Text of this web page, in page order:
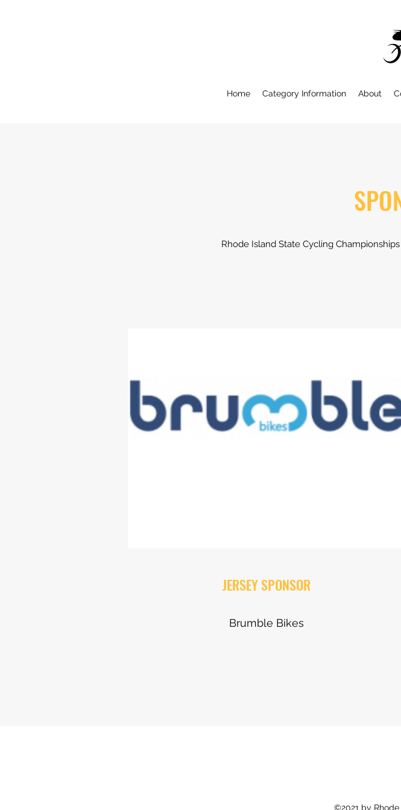
Home Category Information About
Rhode Island State Cycling
JERSEY SPONSOR
Brumble Bikes
©2021 by